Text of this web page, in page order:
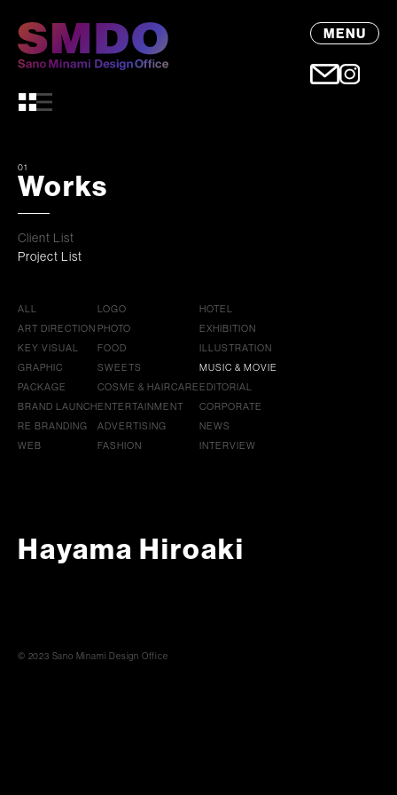
MENU
01
Works
Client List
Project List
ALL
ART DIRECTION
KEY VISUAL
GRAPHIC
PACKAGE
BRAND LAUNCH
RE BRANDING
WEB
LOGO
PHOTO
FOOD
SWEETS
COSME & HAIRCARE
ENTERTAINMENT
ADVERTISING
FASHION
HOTEL
EXHIBITION
ILLUSTRATION
MUSIC & MOVIE
EDITORIAL
CORPORATE
NEWS
INTERVIEW
Hayama Hiroaki
© 2023 Sano Minami Design Office